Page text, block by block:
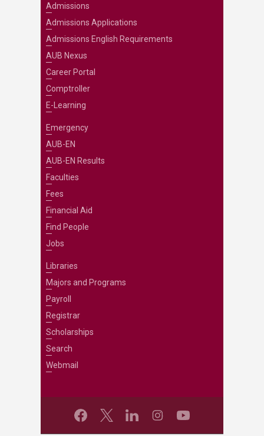
Admissions
Admissions Applications
Admissions English Requirements
AUB Nexus
Career Portal
Comptroller
E-Learning
Emergency
AUB-EN
AUB-EN Results
Faculties
Fees
Financial Aid
Find People
Jobs
Libraries
Majors and Programs
Payroll
Registrar
Scholarships
Search
Webmail